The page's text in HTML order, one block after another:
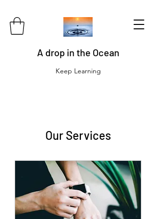
A drop in the Ocean
Keep Learning
Our Services